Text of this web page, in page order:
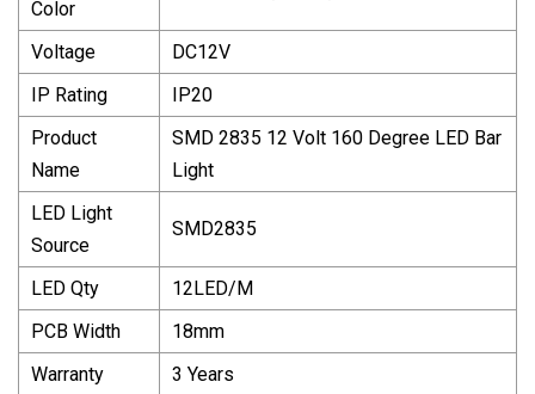
Color
Voltage
DC12V
IP Rating
IP20
Product
Name
SMD 2835 12 Volt 160 Degree LED Bar
Light
LED Light
Source
SMD2835
LED Qty
12LED/M
PCB Width
18mm
Warranty
3 Years